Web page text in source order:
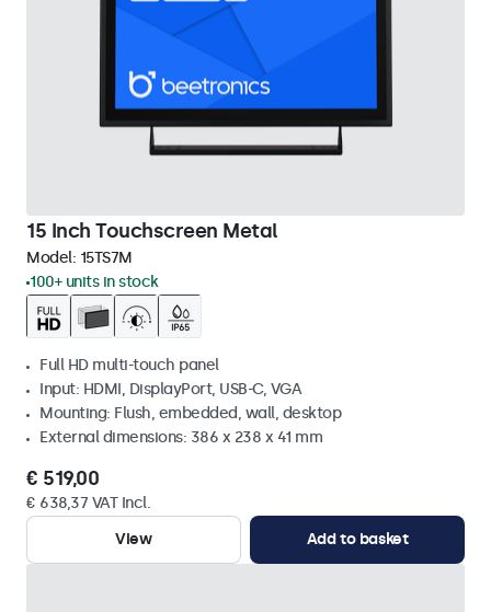
15 Inch Touchscreen Metal
Model: 15TS7M
100+ units in stock
Full HD multi-touch panel
Input: HDMI, DisplayPort, USB-C, VGA
Mounting: Flush, embedded, wall, desktop
External dimensions: 386 x 238 x 41 mm
€ 519,00
€ 638,37 VAT Incl.
View
Add to basket